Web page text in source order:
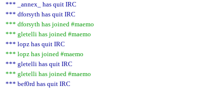
*** _annex_ has quit IRC
*** dforsyth has quit IRC
*** dforsyth has joined #maemo
*** gletelli has joined #maemo
*** lopz has quit IRC
*** lopz has joined #maemo
*** gletelli has quit IRC
*** gletelli has joined #maemo
*** bef0rd has quit IRC